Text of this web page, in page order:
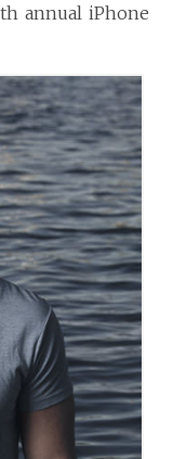
annual iPhone